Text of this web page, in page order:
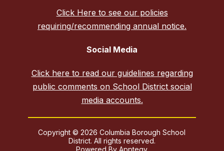
Click Here to see our policies
requiring/recommending annual notice.
Social Media
Click here to read our guidelines regarding
public comments on School District social
media accounts.
Copyright © 2026 Columbia Borough School
District. All rights reserved.